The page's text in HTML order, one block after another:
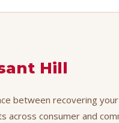
Hill
between recovering
consumer and